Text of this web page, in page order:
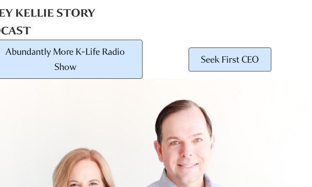
KELLIE STORY
Abundantly More K-Life Radio
Show
Seek First CEO